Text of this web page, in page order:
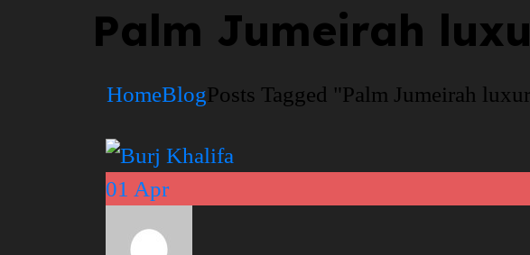
Palm Jumeirah
HomeBlogPosts Tagged "Palm Jumeirah
01 Apr